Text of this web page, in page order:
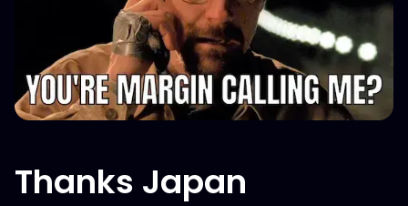
Thanks Japan